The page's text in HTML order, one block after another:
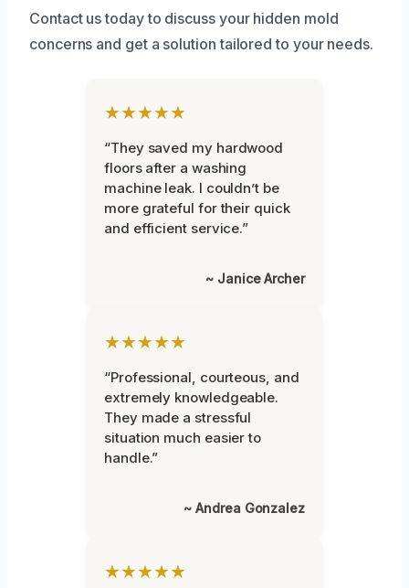
Contact us today to discuss your hidden mold
concerns and get a solution tailored to your needs.
★★★★★
“They saved my hardwood
floors after a washing
machine leak. I couldn’t be
more grateful for their quick
and efficient service.”
~ Janice Archer
★★★★★
“Professional, courteous, and
extremely knowledgeable.
They made a stressful
situation much easier to
handle.”
~ Andrea Gonzalez
★★★★★